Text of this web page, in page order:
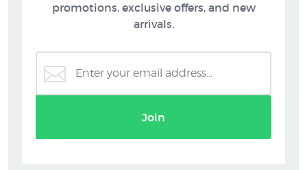
promotions, exclusive offers, and new
arrivals.
Join